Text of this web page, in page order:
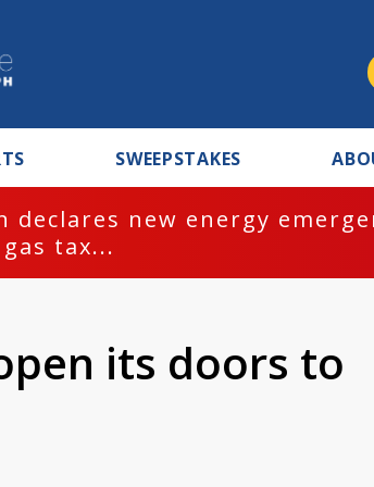
SWEEPSTAKES
declares new energy
tax...
its doors to